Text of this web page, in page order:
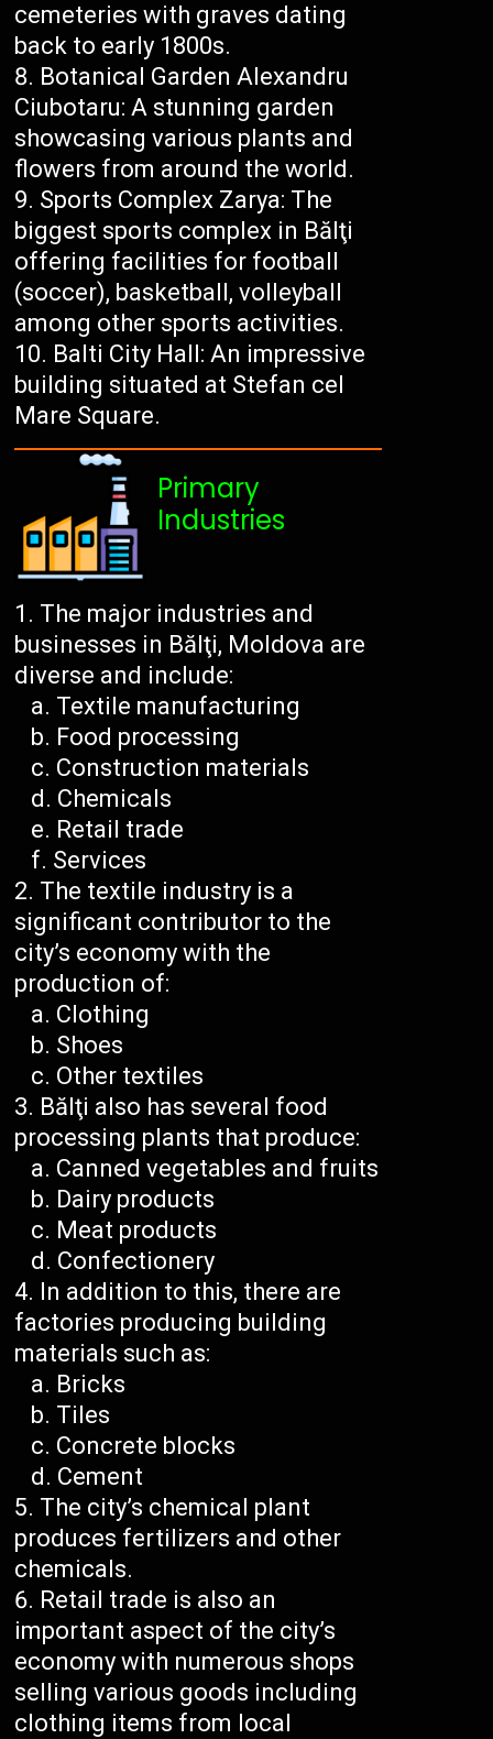
cemeteries with graves dating
back to early 1800s.
Botanical Garden Alexandru
Ciubotaru: A stunning garden
showcasing various plants and
flowers from around the world.
Sports Complex Zarya: The
biggest sports complex in Bălţi
offering facilities for football
(soccer), basketball, volleyball
among other sports activities.
Balti City Hall: An impressive
building situated at Stefan cel
Mare Square.
Primary
Industries
The major industries and
businesses in Bălţi, Moldova are
diverse and include:
Textile manufacturing
Food processing
Construction materials
Chemicals
Retail trade
Services
The textile industry is a
significant contributor to the
city’s economy with the
production of:
Clothing
Shoes
Other textiles
Bălţi also has several food
processing plants that produce:
Canned vegetables and fruits
Dairy products
Meat products
Confectionery
In addition to this, there are
factories producing building
materials such as:
Bricks
Tiles
Concrete blocks
Cement
The city’s chemical plant
produces fertilizers and other
chemicals.
Retail trade is also an
important aspect of the city’s
economy with numerous shops
selling various goods including
clothing items from local